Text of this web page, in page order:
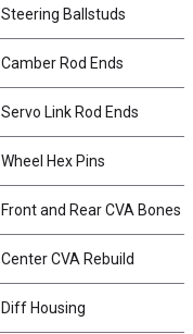
Steering Ballstuds
Camber Rod Ends
Servo Link Rod Ends
Wheel Hex Pins
Front and Rear CVA Bones
Center CVA Rebuild
Diff Housing